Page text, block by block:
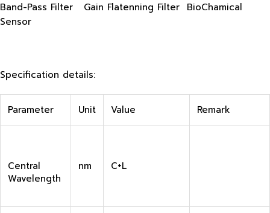
Band-Pass Filter Gain Flatenning Filter BioChamical
Sensor
Specification details:
Parameter Unit Value Remark
Central
Wavelength
nm C+L